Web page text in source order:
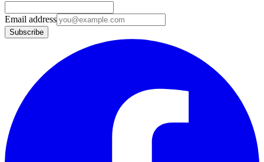
Email address
Subscribe